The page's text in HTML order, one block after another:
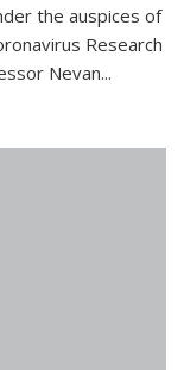
the auspices of
Research
Nevan...